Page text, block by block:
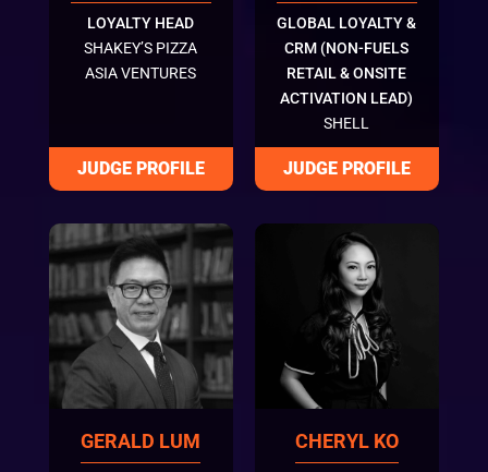
LOYALTY HEAD
SHAKEY’S PIZZA
ASIA VENTURES
GLOBAL LOYALTY &
CRM (NON-FUELS
RETAIL & ONSITE
ACTIVATION LEAD)
SHELL
GERALD LUM CHERYL KO